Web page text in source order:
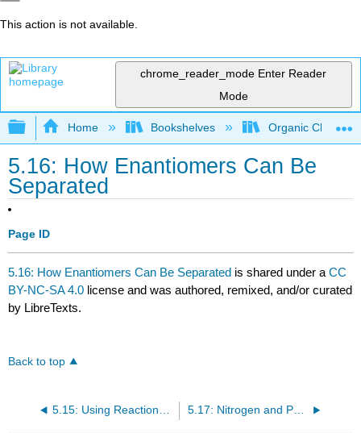
This action is not available.
chrome_reader_mode Enter Reader
Mode
Expand/collapse global hierarchy
Home Bookshelves Organic
5.16: How Enantiomers Can Be
Separated
Page ID
5.16: How Enantiomers Can Be Separated is shared under aCC
BY-NC-SA 4.0 license and was authored, remixed, and/or curated
by LibreTexts.
Back to top
5.15: Using Reactions that Do Not Break Bonds to an Asymmetric Center to Determine Relative Configurations 5.17: Nitrogen and Phosphorus Atoms Can Be Asymmetric Centers